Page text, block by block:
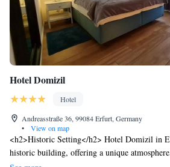
Hotel Domizil
Hotel
Andreasstraße 36, 99084 Erfurt, Germany
•
View on map
<h2>Historic Setting</h2> Hotel Domizil in
historic building, offering a unique